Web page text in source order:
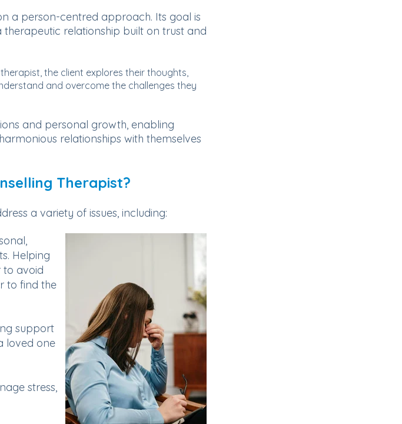
a person-centred approach. Its goal is
relationship built on trust and
the client explores their thoughts,
and overcome the challenges they
and personal growth, enabling
relationships with themselves
Therapist?
a variety of issues, including:
Helping
to avoid
to find the
support
loved one
stress,